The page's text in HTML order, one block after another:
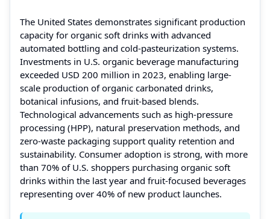
The United States demonstrates significant production
capacity for organic soft drinks with advanced
automated bottling and cold-pasteurization systems.
Investments in U.S. organic beverage manufacturing
exceeded USD 200 million in 2023, enabling large-
scale production of organic carbonated drinks,
botanical infusions, and fruit-based blends.
Technological advancements such as high-pressure
processing (HPP), natural preservation methods, and
zero-waste packaging support quality retention and
sustainability. Consumer adoption is strong, with more
than 70% of U.S. shoppers purchasing organic soft
drinks within the last year and fruit-focused beverages
representing over 40% of new product launches.